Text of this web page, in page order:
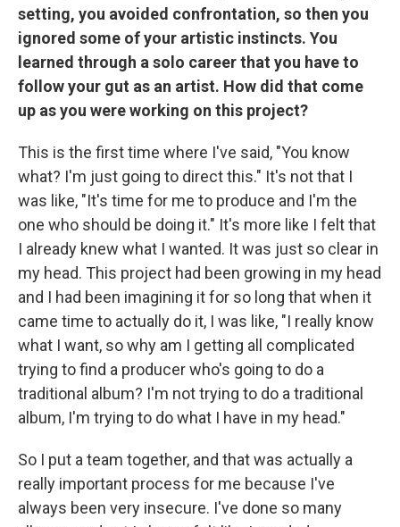
setting, you avoided confrontation, so then you
ignored some of your artistic instincts. You
learned through a solo career that you have to
follow your gut as an artist. How did that come
up as you were working on this project?
This is the first time where I've said, "You know
what? I'm just going to direct this." It's not that I
was like, "It's time for me to produce and I'm the
one who should be doing it." It's more like I felt that
I already knew what I wanted. It was just so clear in
my head. This project had been growing in my head
and I had been imagining it for so long that when it
came time to actually do it, I was like, "I really know
what I want, so why am I getting all complicated
trying to find a producer who's going to do a
traditional album? I'm not trying to do a traditional
album, I'm trying to do what I have in my head."
So I put a team together, and that was actually a
really important process for me because I've
always been very insecure. I've done so many